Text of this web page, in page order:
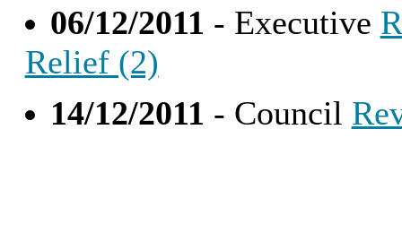
06/12/2011 - Executive
Relief (2)
14/12/2011 - Council